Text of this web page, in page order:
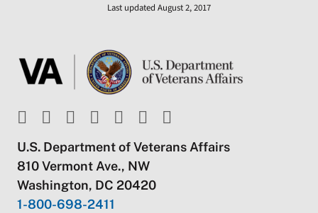
Last updated August 2, 2017
U.S. Department of Veterans Affairs
810 Vermont Ave., NW
Washington, DC 20420
1-800-698-2411